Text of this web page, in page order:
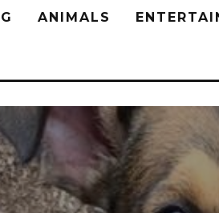
ANIMALS